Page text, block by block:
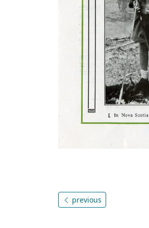
previous